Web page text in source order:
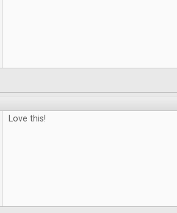
Love this!